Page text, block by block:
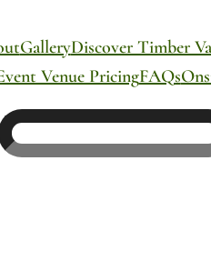
GalleryDiscover Timber
Venue PricingFAQs